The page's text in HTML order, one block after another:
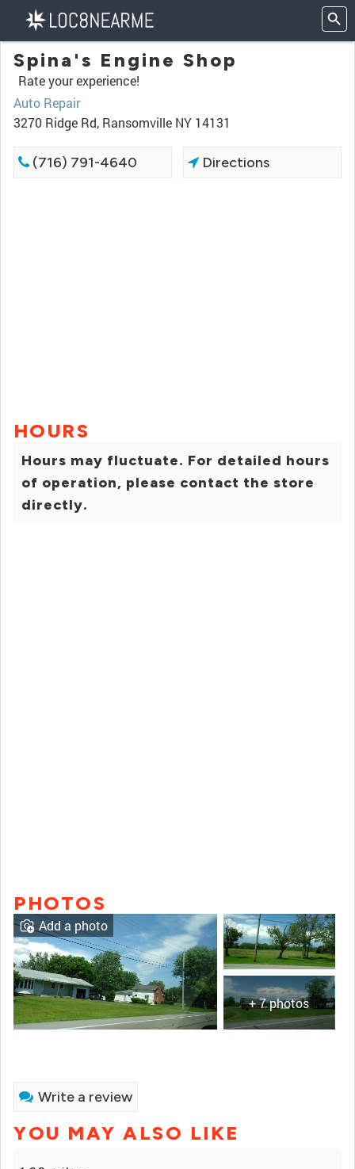
Spina's Engine Shop
Rate your experience!
Auto Repair
3270 Ridge Rd, Ransomville NY 14131
(716) 791-4640 Directions
HOURS
Hours may fluctuate. For detailed hours
of operation, please contact the store
directly.
PHOTOS
+ 7 photos
Add a photo
Write a review
YOU MAY ALSO LIKE